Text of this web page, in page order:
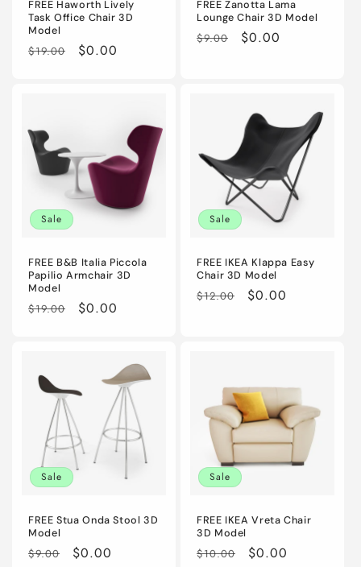
FREE Haworth Lively
Task Office Chair 3D
Model
Regular
$19.00
Sale
$0.00
FREE Zanotta Lama
Lounge Chair 3D Model
Regular
$9.00
Sale
$0.00
Sale
FREE B&B Italia Piccola
Papilio Armchair 3D
Model
Regular
$19.00
Sale
$0.00
Sale
FREE IKEA Klappa Easy
Chair 3D Model
Regular
$12.00
Sale
$0.00
Sale
FREE Stua Onda Stool 3D
Model
Regular
$9.00
Sale
$0.00
Sale
FREE IKEA Vreta Chair
3D Model
Regular
$10.00
Sale
$0.00